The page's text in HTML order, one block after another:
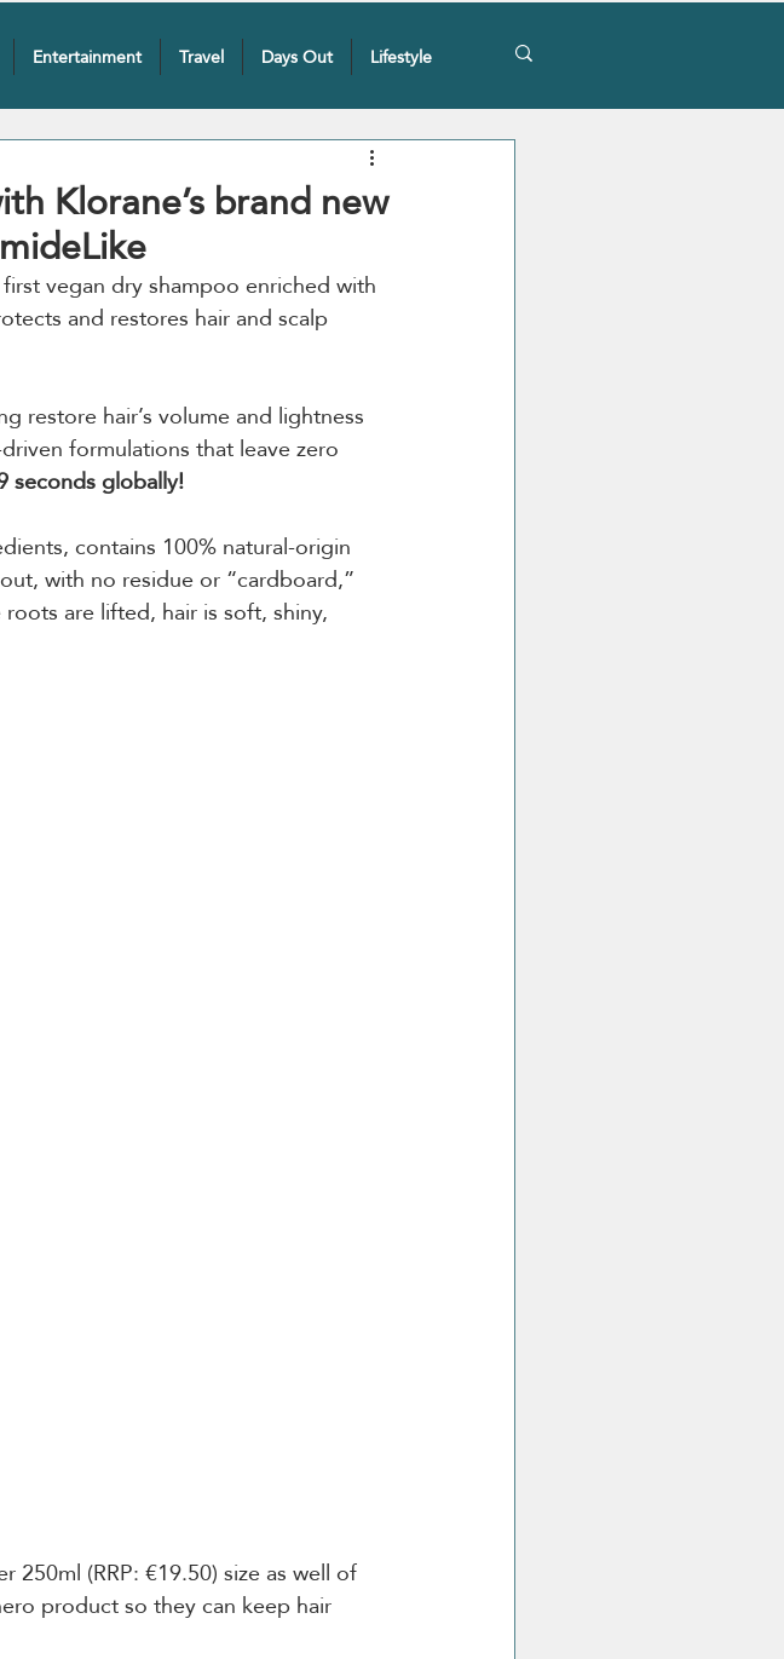
Entertainment Travel Days Out Lifestyle
Klorane’s brand new
vegan dry shampoo enriched with
and restores hair and scalp
restore hair’s volume and lightness
formulations that leave zero
seconds globally!
contains 100% natural-origin
with no residue or “cardboard,”
are lifted, hair is soft, shiny,
(RRP: €19.50) size as well of
product so they can keep hair